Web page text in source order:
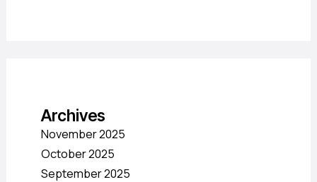
Archives
November 2025
October 2025
September 2025